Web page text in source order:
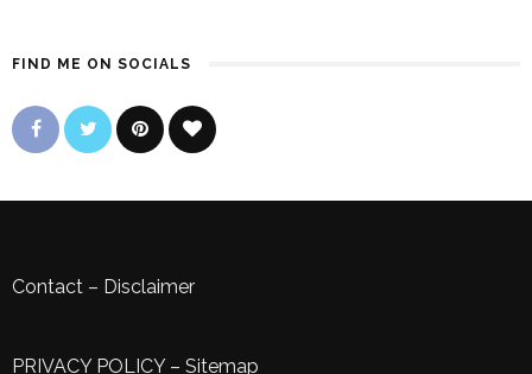
FIND ME ON SOCIALS
Contact – Disclaimer
PRIVACY POLICY– Sitemap